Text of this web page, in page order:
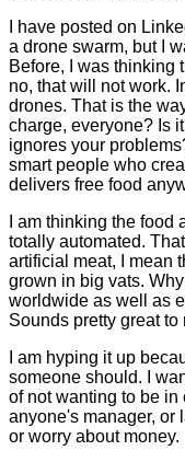
I have posted on
a drone swarm, but I
Before, I was thinking
no, that will not work.
drones. That is the
charge, everyone? Is
ignores your
smart people who
delivers free food
I am thinking the
totally automated.
artificial meat, I mean
grown in big vats.
worldwide as well as
Sounds pretty great to
I am hyping it up
someone should. I
of not wanting to be in
anyone's manager, or
or worry about money.